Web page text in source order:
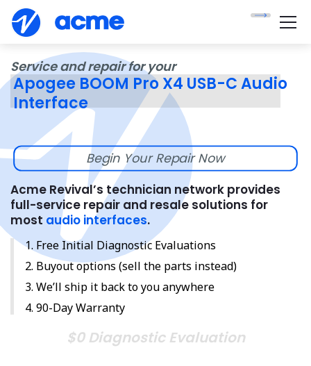
Service and repair for your
Apogee BOOM Pro X4 USB-C Audio
Interface
Begin Your Repair Now
Acme Revival’s technician network provides
full-service repair and resale solutions for
most audio interfaces.
Free Initial Diagnostic Evaluations
Buyout options (sell the parts instead)
We’ll ship it back to you anywhere
90-Day Warranty
$0 Diagnostic Evaluation